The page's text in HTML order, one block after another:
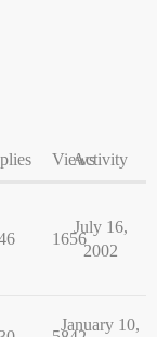
ViewsActivity
1656
July 16,
2002
January 10,